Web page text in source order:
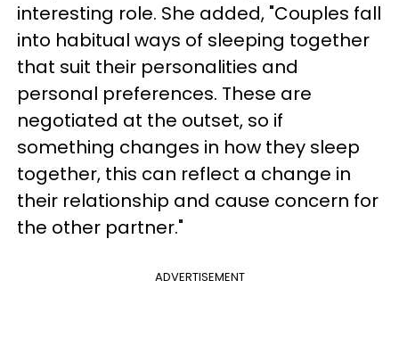
interesting role. She added, "Couples fall
into habitual ways of sleeping together
that suit their personalities and
personal preferences. These are
negotiated at the outset, so if
something changes in how they sleep
together, this can reflect a change in
their relationship and cause concern for
the other partner."
ADVERTISEMENT